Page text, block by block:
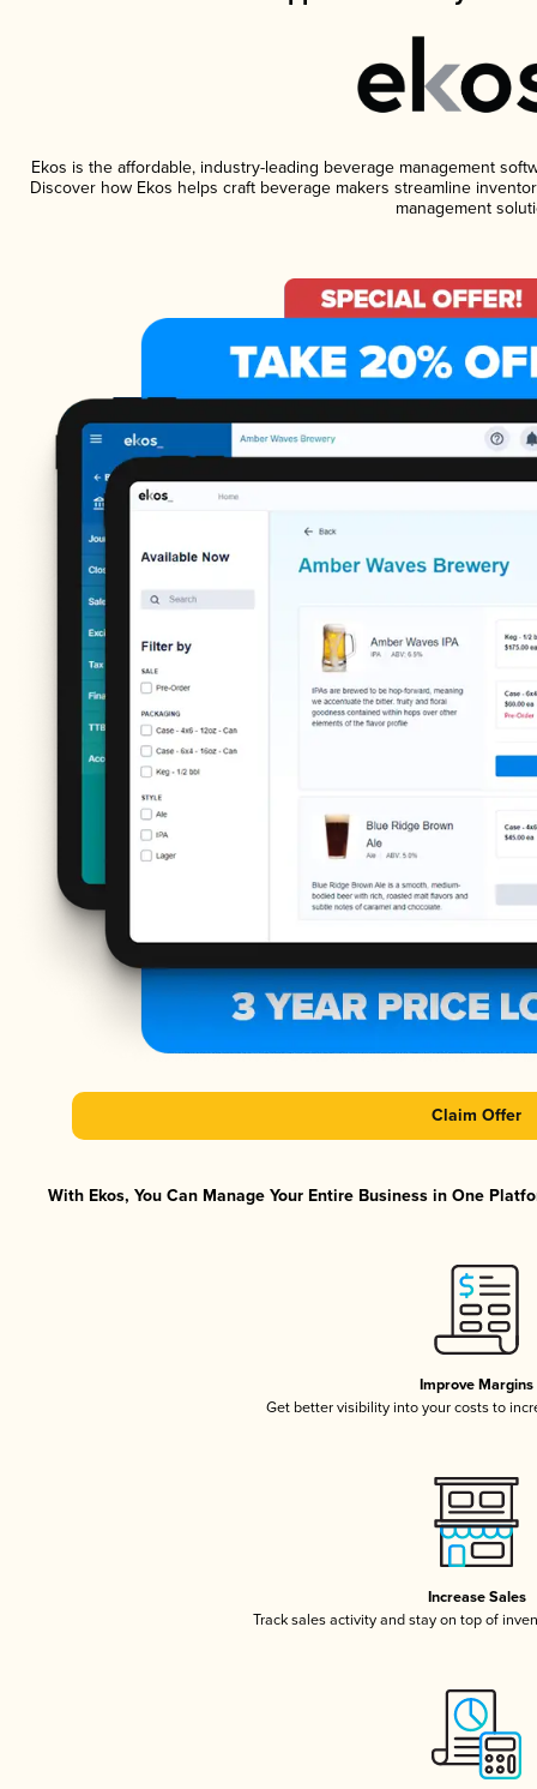
Ekos is the affordable, industry-leading beverage management
Discover how Ekos helps craft beverage makers streamline
management
Claim Offer
With Ekos, You Can Manage Your Entire Business in One
Improve Margins
Get better visibility into your costs to
Increase Sales
Track sales activity and stay on top of